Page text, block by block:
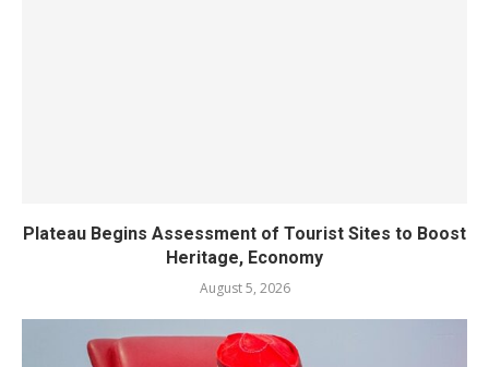
Plateau Begins Assessment of Tourist Sites to Boost
Heritage, Economy
August 5, 2026